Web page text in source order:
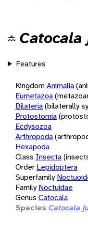
Features
KingdomAnimalia
Eumetazoa
Bilateria(bilaterally
Protostomia
Ecdysozoa
Arthropoda
Hexapoda
Class Insecta
Order Lepidoptera
Superfamily
Family Noctuidae
Genus Catocala
Species Catocala